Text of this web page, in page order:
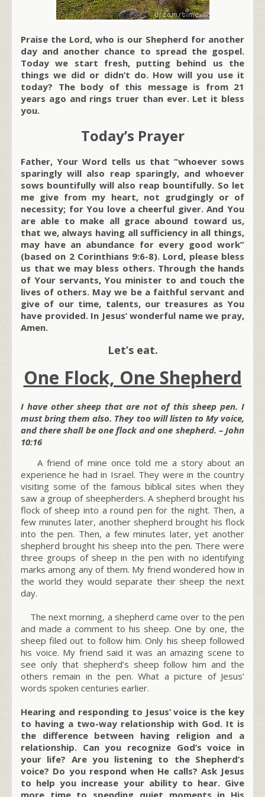
Praise the Lord, who is our Shepherd for another
day and another chance to spread the gospel.
Today we start fresh, putting behind us the
things we did or didn’t do. How will you use it
today? The body of this message is from 21
years ago and rings truer than ever. Let it bless
you.
Today’s Prayer
Father, Your Word tells us that “whoever sows
sparingly will also reap sparingly, and whoever
sows bountifully will also reap bountifully. So let
me give from my heart, not grudgingly or of
necessity; for You love a cheerful giver. And You
are able to make all grace abound toward us,
that we, always having all sufficiency in all things,
may have an abundance for every good work”
(based on 2 Corinthians 9:6-8). Lord, please bless
us that we may bless others. Through the hands
of Your servants, You minister to and touch the
lives of others. May we be a faithful servant and
give of our time, talents, our treasures as You
have provided. In Jesus’ wonderful name we pray,
Amen.
Let’s eat.
One Flock, One Shepherd
I have other sheep that are not of this sheep pen. I
must bring them also. They too will listen to My voice,
and there shall be one flock and one shepherd. – John
10:16
A friend of mine once told me a story about an
experience he had in Israel. They were in the country
visiting some of the famous biblical sites when they
saw a group of sheepherders. A shepherd brought his
flock of sheep into a round pen for the night. Then, a
few minutes later, another shepherd brought his flock
into the pen. Then, a few minutes later, yet another
shepherd brought his sheep into the pen. There were
three groups of sheep in the pen with no identifying
marks among any of them. My friend wondered how in
the world they would separate their sheep the next
day.
The next morning, a shepherd came over to the pen
and made a comment to his sheep. One by one, the
sheep filed out to follow him. Only his sheep followed
his voice. My friend said it was an amazing scene to
see only that shepherd’s sheep follow him and the
others remain in the pen. What a picture of Jesus’
words spoken centuries earlier.
Hearing and responding to Jesus’ voice is the key
to having a two-way relationship with God. It is
the difference between having religion and a
relationship. Can you recognize God’s voice in
your life? Are you listening to the Shepherd’s
voice? Do you respond when He calls? Ask Jesus
to help you increase your ability to hear. Give
more time to spending quiet moments in His